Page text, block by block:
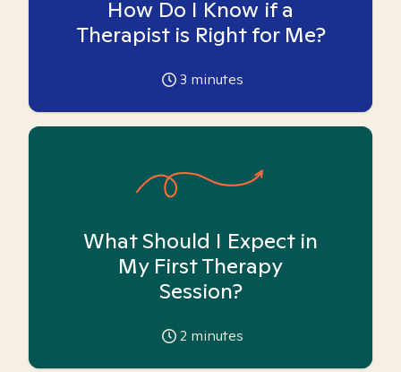
How Do I Know if a
Therapist is Right for Me?
3 minutes
What Should I Expect in
My First Therapy
Session?
2 minutes